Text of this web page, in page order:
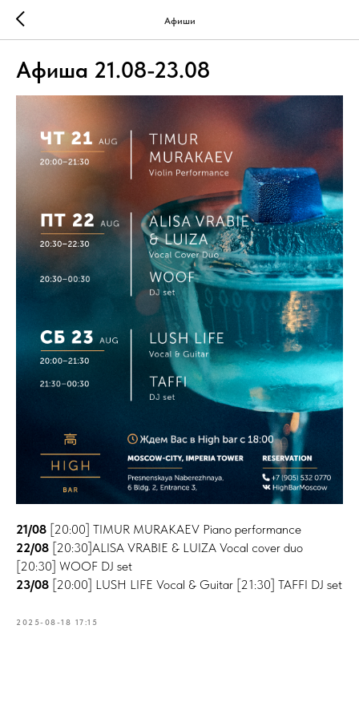
Афиши
Афиша 21.08-23.08
21/08 [20:00] TIMUR MURAKAEV Piano performance
22/08 [20:30]ALISA VRABIE & LUIZA Vocal cover duo
[20:30] WOOF DJ set
23/08 [20:00] LUSH LIFE Vocal & Guitar [21:30] TAFFI DJ set
2025-08-18 17:15